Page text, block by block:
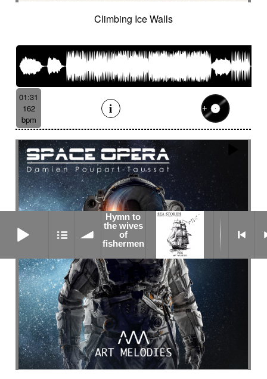
Climbing Ice Walls
01:31
162
bpm
Hymn to
the wives
of
fishermen
Hymn to the wives of fishermen